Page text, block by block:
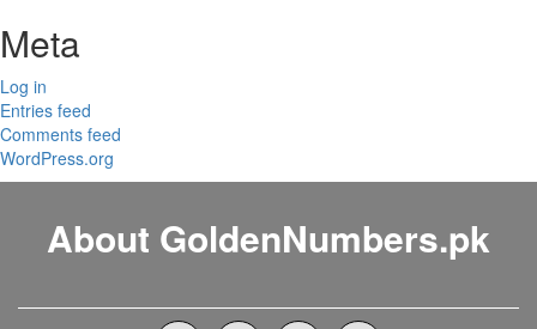
Meta
Log in
Entries feed
Comments feed
WordPress.org
About GoldenNumbers.pk